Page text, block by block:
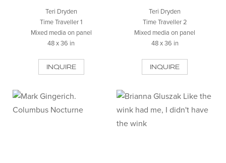
Teri Dryden
Time Traveller 1
Mixed media on panel
48 x 36 in
INQUIRE
Teri Dryden
Time Traveller 2
Mixed media on panel
48 x 36 in
INQUIRE